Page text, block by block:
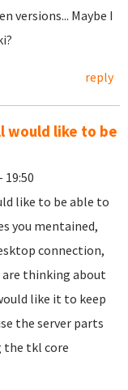
versions... Maybe I
reply
would like to be
19:50
like to be able to
you mentained,
connection,
are thinking about
like it to keep
the server parts
the tkl core